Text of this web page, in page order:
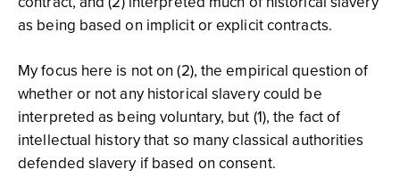
as being based on implicit or explicit contracts.
My focus here is not on (2), the empirical question of
whether or not any historical slavery could be
interpreted as being voluntary, but (1), the fact of
intellectual history that so many classical authorities
defended slavery if based on consent.